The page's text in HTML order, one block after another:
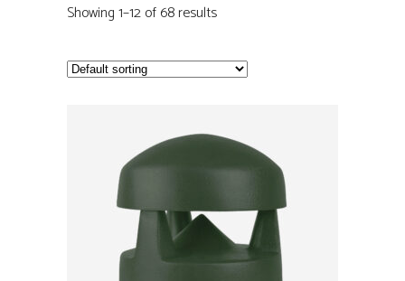
Showing 1–12 of 68 results